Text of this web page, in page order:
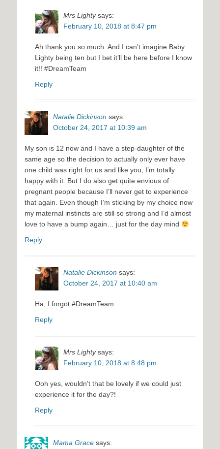
Mrs Lighty says:
February 10, 2018 at 8:47 pm
Ah thank you so much. And I can’t imagine Baby
Lighty being ten but I bet it’ll be here before I know
it!! #DreamTeam
Reply
Natalie Dickinson says:
October 24, 2017 at 10:39 am
My son is 12 now and I have a step-daughter of the
same age so the decision to actually only ever have
one child was right for us and like you, I’m totally
happy with it. But I do also get quite envious of
pregnant people because I’ll never get to experience
that again. Even though I’m sticking by my choice now
my maternal instincts are still so strong and I’d almost
love to have a bump again… just for the day mind
Reply
Natalie Dickinson says:
October 24, 2017 at 10:40 am
Ha, I forgot #DreamTeam
Reply
Mrs Lighty says:
February 10, 2018 at 8:48 pm
Ooh yes, wouldn’t that be lovely if we could just
experience it for the day?!
Reply
Mama Grace says: